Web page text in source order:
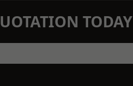
TODAY